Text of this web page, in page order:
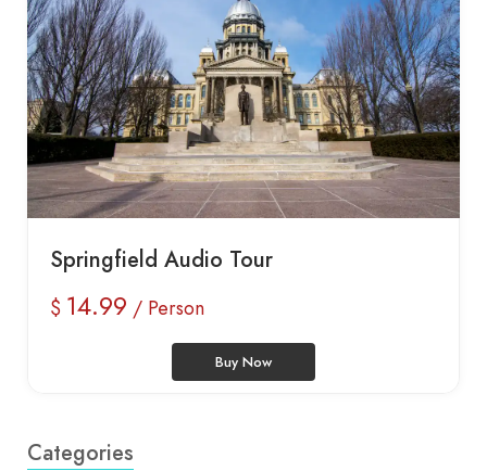
Springfield Audio Tour
$ 14.99 / Person
Buy Now
Categories